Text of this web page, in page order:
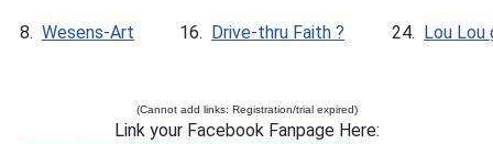
8. Wesens-Art 16. Drive-thru Faith ? 24. Lou Lou
(Cannot add links: Registration/trial expired)
Link your Facebook Fanpage Here: